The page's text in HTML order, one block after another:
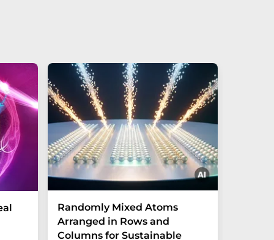
Randomly Mixed Atoms
Arranged in Rows and
Columns for Sustainable